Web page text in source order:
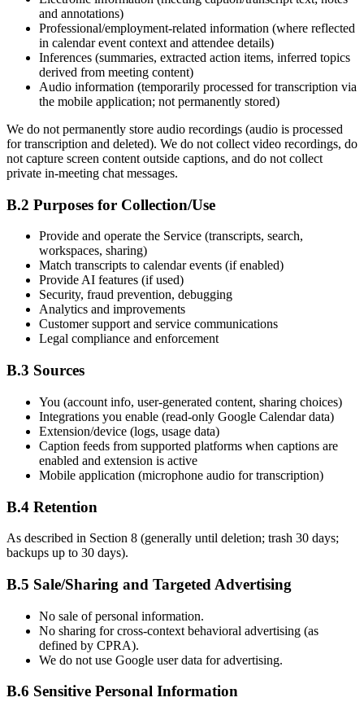
and annotations)
Professional/employment-related information (where reflected
in calendar event context and attendee details)
Inferences (summaries, extracted action items, inferred topics
derived from meeting content)
Audio information (temporarily processed for transcription via
the mobile application; not permanently stored)
We do not permanently store audio recordings (audio is processed
for transcription and deleted). We do not collect video recordings, do
not capture screen content outside captions, and do not collect
private in-meeting chat messages.
B.2 Purposes for Collection/Use
Provide and operate the Service (transcripts, search,
workspaces, sharing)
Match transcripts to calendar events (if enabled)
Provide AI features (if used)
Security, fraud prevention, debugging
Analytics and improvements
Customer support and service communications
Legal compliance and enforcement
B.3 Sources
You (account info, user-generated content, sharing choices)
Integrations you enable (read-only Google Calendar data)
Extension/device (logs, usage data)
Caption feeds from supported platforms when captions are
enabled and extension is active
Mobile application (microphone audio for transcription)
B.4 Retention
As described in Section 8 (generally until deletion; trash 30 days;
backups up to 30 days).
B.5 Sale/Sharing and Targeted Advertising
No sale of personal information.
No sharing for cross-context behavioral advertising (as
defined by CPRA).
We do not use Google user data for advertising.
B.6 Sensitive Personal Information